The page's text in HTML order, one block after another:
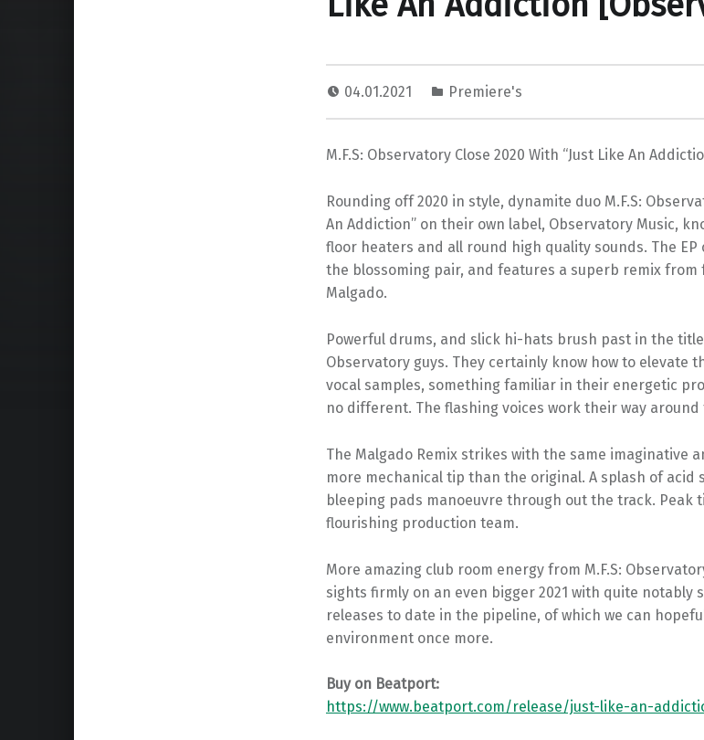
04.01.2021 Premiere's
M.F.S: Observatory Close 2020 With “Just Like An
Rounding off 2020 in style, dynamite duo M.F.S:
An Addiction” on their own label, Observatory Music,
floor heaters and all round high quality sounds. The
the blossoming pair, and features a superb remix from
Malgado.
Powerful drums, and slick hi-hats brush past in the
Observatory guys. They certainly know how to elevate
vocal samples, something familiar in their energetic
no different. The flashing voices work their way
The Malgado Remix strikes with the same imaginative
more mechanical tip than the original. A splash of acid
bleeping pads manoeuvre through out the track. Peak
flourishing production team.
More amazing club room energy from M.F.S:
sights firmly on an even bigger 2021 with quite notably
releases to date in the pipeline, of which we can
environment once more.
Buy on Beatport:
https://www.beatport.com/release/just-like-an-